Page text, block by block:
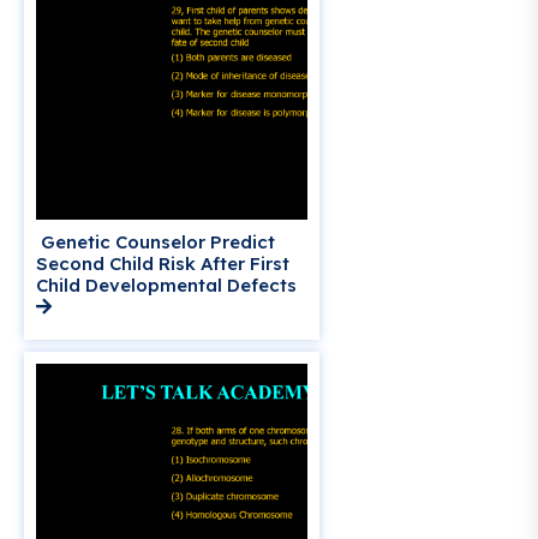
Genetic Counselor Predict
Second Child Risk After First
Child Developmental Defects